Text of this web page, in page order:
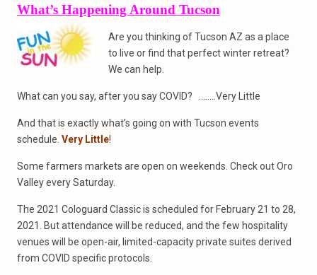
What’s Happening Around Tucson
Are you thinking of Tucson AZ as a place
to live or find that perfect winter retreat?
We can help.
What can you say, after you say COVID? ……..Very Little
And that is exactly what’s going on with Tucson events
schedule. Very Little!
Some farmers markets are open on weekends. Check out Oro
Valley every Saturday.
The 2021 Cologuard Classic is scheduled for February 21 to 28,
2021. But attendance will be reduced, and the few hospitality
venues will be open-air, limited-capacity private suites derived
from COVID specific protocols.